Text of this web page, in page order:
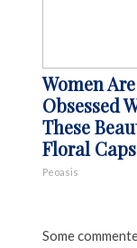
Women Are
Obsessed
These
Floral Caps
Peoasis
Some